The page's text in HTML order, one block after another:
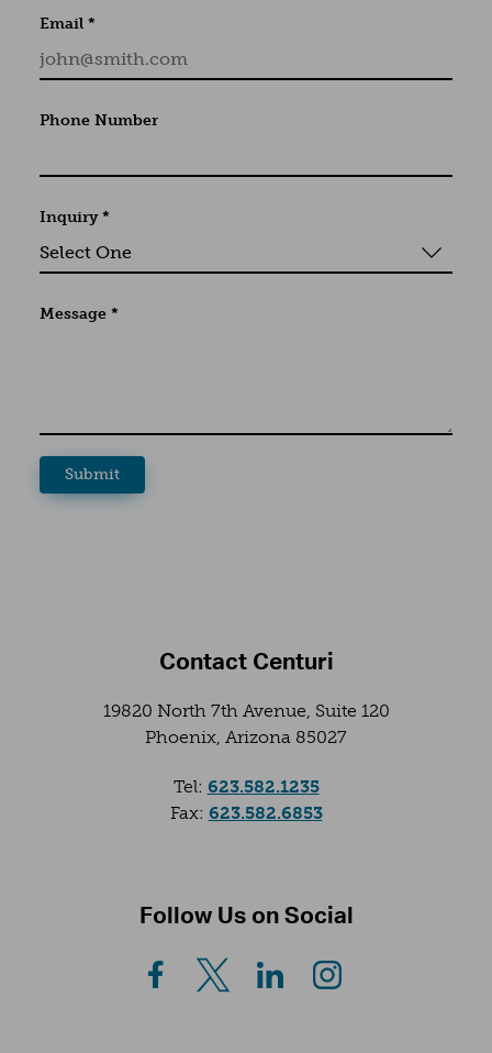
Email *
Phone Number
Inquiry *
Message *
Contact Centuri
19820 North 7th Avenue, Suite 120
Phoenix, Arizona 85027
Tel: 623.582.1235(opens in a new tab)
Fax: 623.582.6853(opens in a new
Follow Us on Social